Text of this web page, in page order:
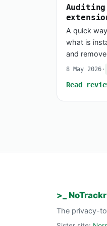
A quick
what is
and
8 May 2026·
Read
>_ NoTrackr
The privacy-